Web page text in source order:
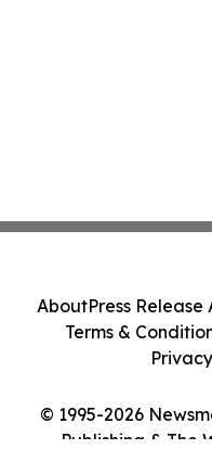
© 1995-2026
Publishing & The
AboutPress Release
Terms &